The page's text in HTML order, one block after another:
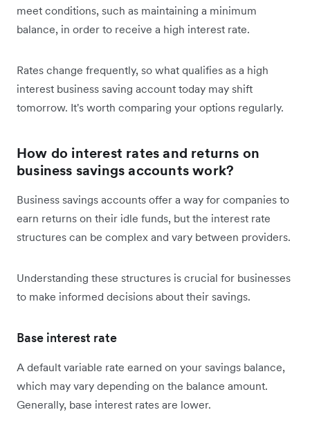
meet conditions, such as maintaining a minimum
balance, in order to receive a high interest rate.
Rates change frequently, so what qualifies as a high
interest business saving account today may shift
tomorrow. It's worth comparing your options regularly.
How do interest rates and returns on
business savings accounts work?
Business savings accounts offer a way for companies to
earn returns on their idle funds, but the interest rate
structures can be complex and vary between providers.
Understanding these structures is crucial for businesses
to make informed decisions about their savings.
Base interest rate
A default variable rate earned on your savings balance,
which may vary depending on the balance amount.
Generally, base interest rates are lower.